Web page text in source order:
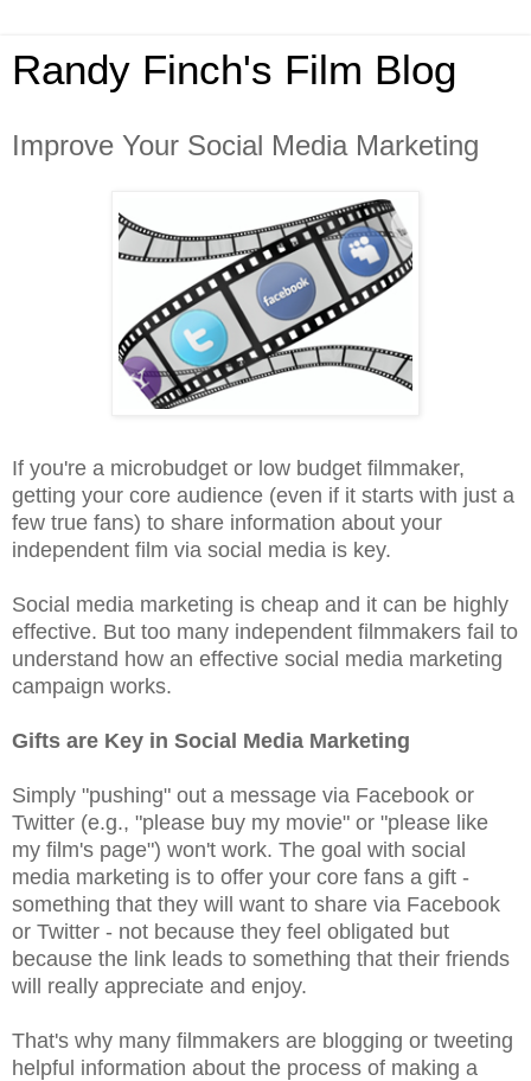
Randy Finch's Film Blog
Improve Your Social Media Marketing
If you're a microbudget or low budget filmmaker,
getting your core audience (even if it starts with just a
few true fans) to share information about your
independent film via social media is key.
Social media marketing is cheap and it can be highly
effective. But too many independent filmmakers fail to
understand how an effective social media marketing
campaign works.
Gifts are Key in Social Media Marketing
Simply "pushing" out a message via Facebook or
Twitter (e.g., "please buy my movie" or "please like
my film's page") won't work. The goal with social
media marketing is to offer your core fans a gift -
something that they will want to share via Facebook
or Twitter - not because they feel obligated but
because the link leads to something that their friends
will really appreciate and enjoy.
That's why many filmmakers are blogging or tweeting
helpful information about the process of making a